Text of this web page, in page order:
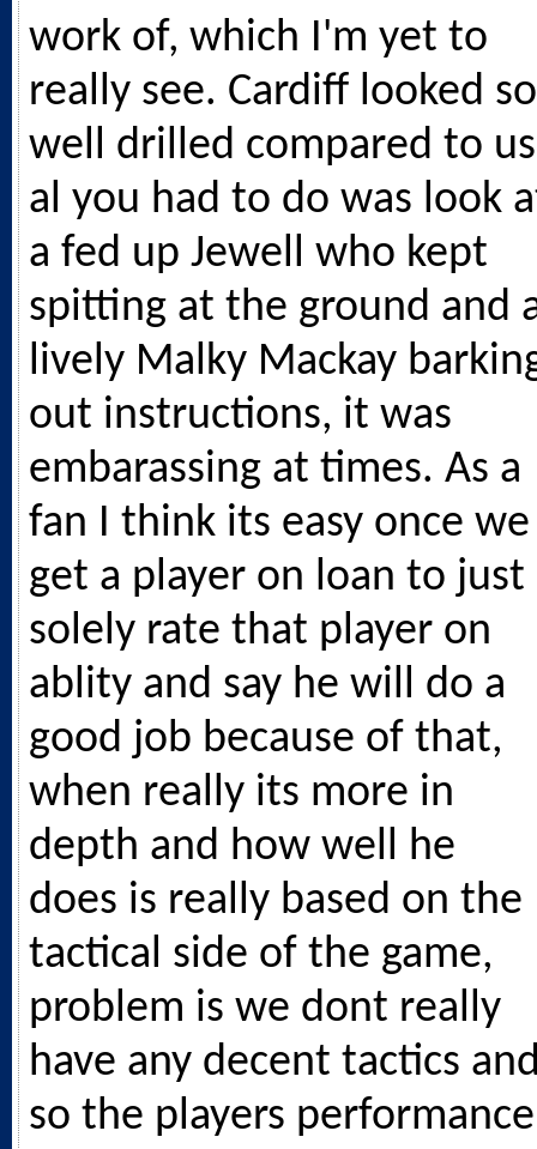
work of, which I'm yet to
really see. Cardiff looked so
well drilled compared to
al you had to do was look
a fed up Jewell who kept
spitting at the ground and
lively Malky Mackay
out instructions, it was
embarassing at times. As a
fan I think its easy once we
get a player on loan to just
solely rate that player on
ablity and say he will do a
good job because of that,
when really its more in
depth and how well he
does is really based on the
tactical side of the game,
problem is we dont really
have any decent tactics
so the players performance